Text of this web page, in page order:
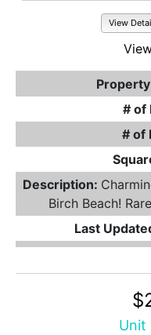
View
# of
# of
Description:
Birch Beach!
Last
Unit